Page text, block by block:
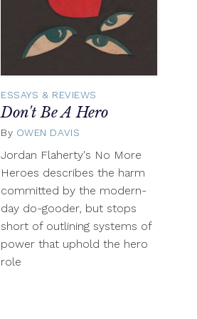
ESSAYS & REVIEWS
Don't Be A Hero
By OWEN DAVIS
Jordan Flaherty's No More
Heroes describes the harm
committed by the modern-
day do-gooder, but stops
short of outlining systems of
power that uphold the hero
role